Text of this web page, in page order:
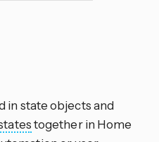
in state objects and
together in Home